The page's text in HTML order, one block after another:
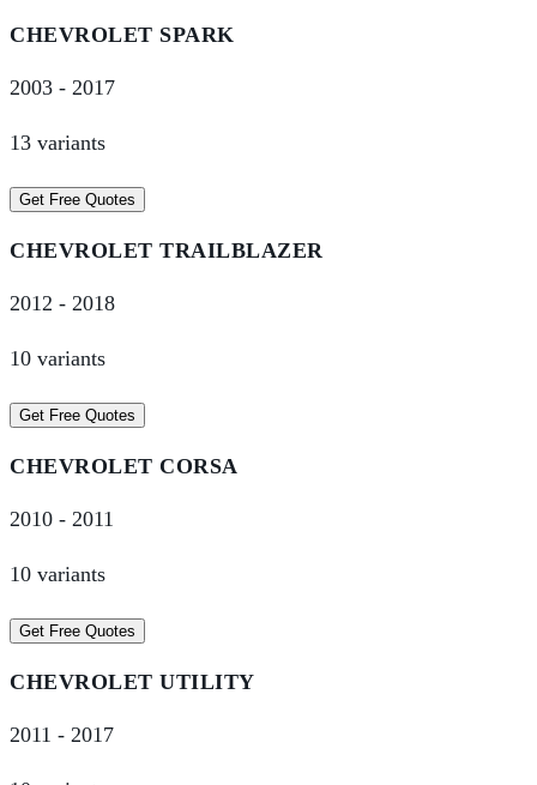
CHEVROLET SPARK
2003 - 2017
13 variants
Get Free Quotes
CHEVROLET TRAILBLAZER
2012 - 2018
10 variants
Get Free Quotes
CHEVROLET CORSA
2010 - 2011
10 variants
Get Free Quotes
CHEVROLET UTILITY
2011 - 2017